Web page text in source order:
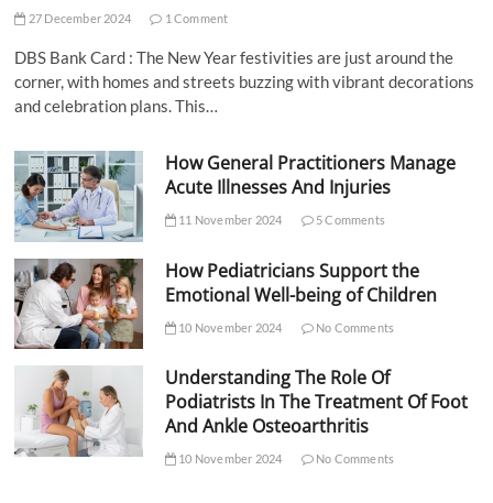
27 December 2024 1 Comment
DBS Bank Card : The New Year festivities are just around the
corner, with homes and streets buzzing with vibrant decorations
and celebration plans. This…
How General Practitioners Manage
Acute Illnesses And Injuries
11 November 2024 5 Comments
How Pediatricians Support the
Emotional Well-being of Children
10 November 2024 No Comments
Understanding The Role Of
Podiatrists In The Treatment Of Foot
And Ankle Osteoarthritis
10 November 2024 No Comments